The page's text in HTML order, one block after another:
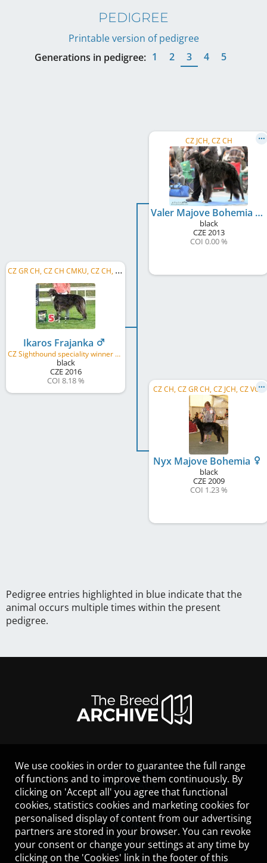
PEDIGREE
Printable version of pedigree
Generations in pedigree: 1 2 3 4 5
C
Z GR CH, CZ CH CMKU, CZ CH, CZ Club CH KCHaPB, CZ Club CH, CZ JCH
Ikaros Frajanka
CZ Sighthound speciality winner 2018, CZ Club winner KCHaPB 2018, CZ TOP-1 Borzoi 2017, CZ TOP-1 Borzoi 2018
black
CZE2016
COI 8.18 %
CZ JCH, CZ CH
Valer Majove Bohemia
black
CZE2013
COI 0.00 %
CZ CH, CZ GR CH, CZ JCH, CZ VCH
Nyx Majove Bohemia
black
CZE2009
COI 1.23 %
Pedigree entries highlighted in blue indicate that the
animal occurs multiple times within the present
pedigree.
LEGAL NOTICE
CONTACT
HELP
GUIDELINES
COOKIES
PRIVACY POLICY
TERMS OF USE
We use cookies in order to guarantee the full range
of functions and to improve them continuously. By
clicking on 'Accept all' you agree that functional
cookies, statistics cookies and marketing cookies for
personalised display of content from our advertising
partners are stored in your browser. You can revoke
your consent or change your settings at any time by
clicking on the 'Cookies' link in the footer of this